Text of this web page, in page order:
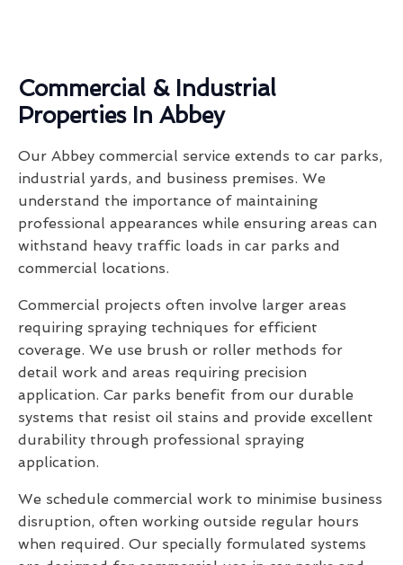
Commercial & Industrial
Properties In Abbey
Our Abbey commercial service extends to car parks,
industrial yards, and business premises. We
understand the importance of maintaining
professional appearances while ensuring areas can
withstand heavy traffic loads in car parks and
commercial locations.
Commercial projects often involve larger areas
requiring spraying techniques for efficient
coverage. We use brush or roller methods for
detail work and areas requiring precision
application. Car parks benefit from our durable
systems that resist oil stains and provide excellent
durability through professional spraying
application.
We schedule commercial work to minimise business
disruption, often working outside regular hours
when required. Our specially formulated systems